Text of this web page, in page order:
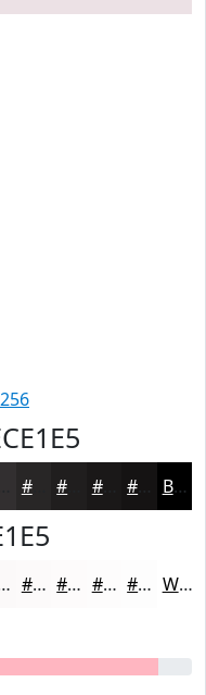
#282626 #1A1818 Black
#FCFAFA #FDFBFB #FDFCFC #FDFDFD White